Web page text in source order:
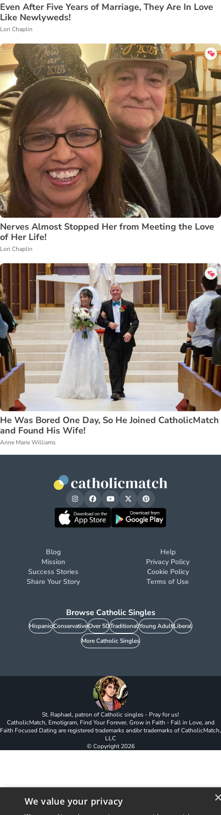
Even After Five Years of Marriage, They Are In Love
Like Newlyweds!
Lori Chaplin
Nerves Almost Stopped Her from Meeting the Love
of Her Life!
Lori Chaplin
He Was Bored One Day, So He Joined CatholicMatch
and Found His Wife!
Anne Marie Williams
Blog
Mission
Success Stories
Share Your Story
Help
Privacy Policy
Cookie Policy
Terms of Use
Browse Catholic Singles
HispanicConservativeOver 50TraditionalYoung AdultLiberal
More Catholic Singles
St. Raphael, patron of Catholic singles - Pray for us!
CatholicMatch, Emotigram, Find Your Forever, Grow in Faith - Fall in Love, and
Faith Focused Dating are registered trademarks and/or trademarks of CatholicMatch,
LLC
© Copyright2026
We value your privacy